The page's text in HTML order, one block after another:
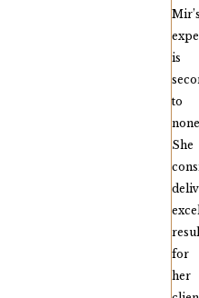
is
to
She
for
her